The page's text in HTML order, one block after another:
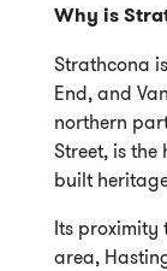
Why is
Strathcona
End, and
northern
Street, is the
built
Its proximity
area,